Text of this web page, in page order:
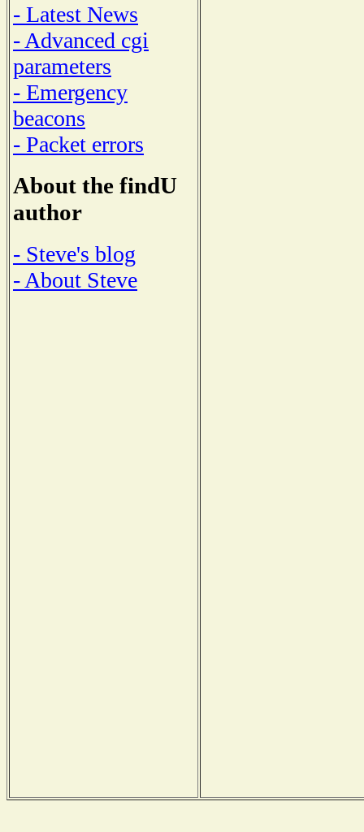
- Latest News
- Advanced cgi
parameters
- Emergency
beacons
- Packet errors
About the findU
author
- Steve's blog
- About Steve